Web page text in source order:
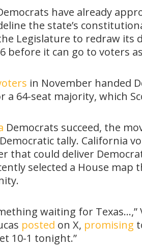
have already
the state’s
Legislature to redraw its
before it can go to voters
in November handed
a 64-seat majority, which
Democrats succeed, the
tally. California
that could deliver
selected a House
waiting for
posted on X, promising
10-1 tonight.”